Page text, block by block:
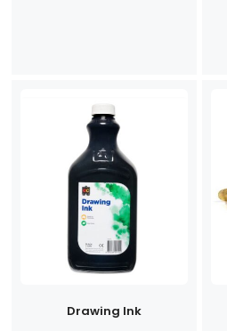
Drawing Ink